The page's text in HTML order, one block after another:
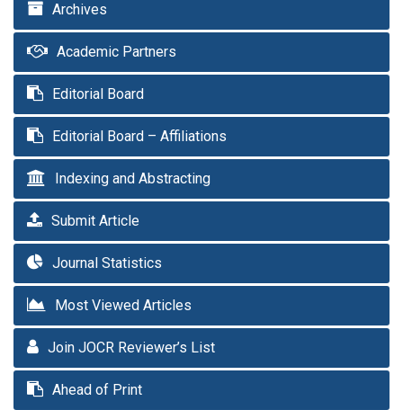
Archives
Academic Partners
Editorial Board
Editorial Board – Affiliations
Indexing and Abstracting
Submit Article
Journal Statistics
Most Viewed Articles
Join JOCR Reviewer’s List
Ahead of Print